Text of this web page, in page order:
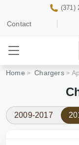
Contact
(371)
Home Chargers
2009-2017